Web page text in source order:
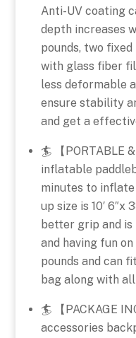
Anti-UV coating
depth increases
pounds, two
with glass fiber
less deformable
ensure stability
and get a
🏄 【PORTABLE
inflatable
minutes to
up size is 10′ 6″x
better grip and
and having fun
pounds and can
bag along with
🏄 【PACKAGE
accessories